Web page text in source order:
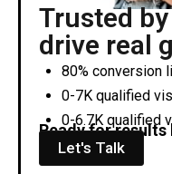
Trusted
drive real
80% conversion
0-7K qualified
0-6.7K qualified
Ready for results
Let's Talk